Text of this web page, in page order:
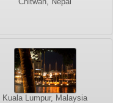
Kuala Lumpur, Malaysia